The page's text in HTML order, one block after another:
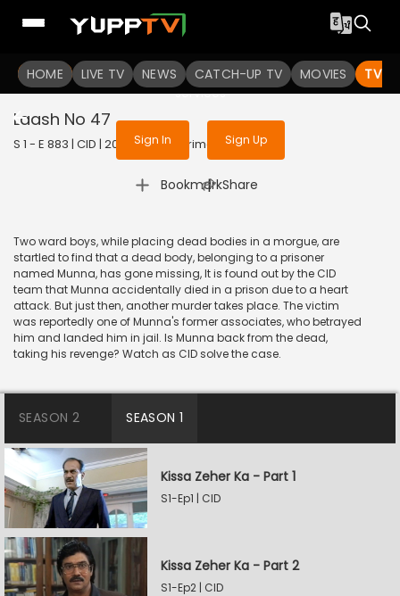
HOME LIVE TV NEWS CATCH-UP TV MOVIES TV
To get access to watch the
Sign in to enjoy uninterrupted
services
Sign In Sign Up
Laash No 47
S 1 - E 883 | CID | 2020 | HINDI | Crime
Bookmark
| Share
Two ward boys, while placing dead bodies in a morgue, are
startled to find that a dead body, belonging to a prisoner
named Munna, has gone missing, It is found out by the CID
team that Munna accidentally died in a prison due to a heart
attack. But just then, another murder takes place. The victim
was reportedly one of Munna's former associates, who betrayed
him and landed him in jail. Is Munna back from the dead,
taking his revenge? Watch as CID solve the case.
SEASON 2 SEASON 1
Kissa Zeher Ka - Part 1
S1-Ep1 | CID
Kissa Zeher Ka - Part 2
S1-Ep2 | CID